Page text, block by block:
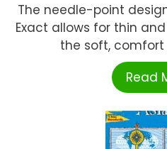
The needle-point
Exact allows for thin
the soft, comfort
Read